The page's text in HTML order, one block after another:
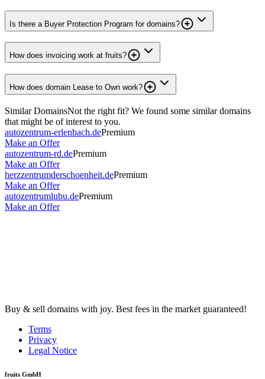
Is there a Buyer Protection Program for domains?
How does invoicing work at fruits?
How does domain Lease to Own work?
Similar DomainsNot the right fit? We found some similar domains
that might be of interest to you.
autozentrum-erlenbach.dePremium
Make an Offer
autozentrum-rd.dePremium
Make an Offer
herzzentrumderschoenheit.dePremium
Make an Offer
autozentrumlubu.dePremium
Make an Offer
Buy & sell domains with joy. Best fees in the market guaranteed!
Terms
Privacy
Legal Notice
fruits GmbH